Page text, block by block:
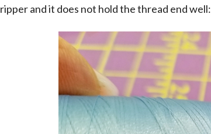
ripper and it does not hold the thread end well: